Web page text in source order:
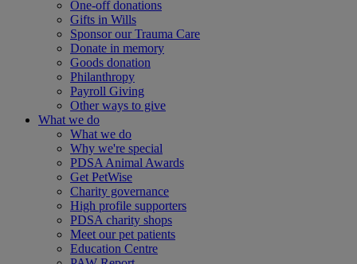
One-off donations
Gifts in Wills
Sponsor our Trauma Care
Donate in memory
Goods donation
Philanthropy
Payroll Giving
Other ways to give
What we do
What we do
Why we're special
PDSA Animal Awards
Get PetWise
Charity governance
High profile supporters
PDSA charity shops
Meet our pet patients
Education Centre